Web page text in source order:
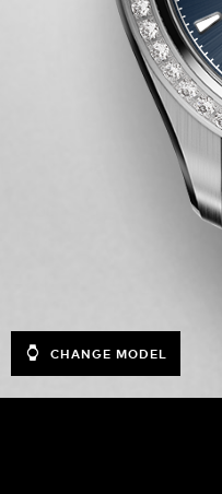
CHANGE MODEL